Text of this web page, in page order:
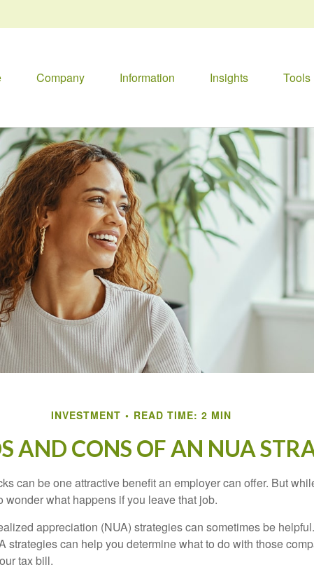
Company Information Insights Tools
INVESTMENT READ TIME: 2 MIN
AND CONS OF AN NUA
can be one attractive benefit an employer can offer. But
wonder what happens if you leave that job.
appreciation (NUA) strategies can sometimes be
strategies can help you determine what to do with those
tax bill.